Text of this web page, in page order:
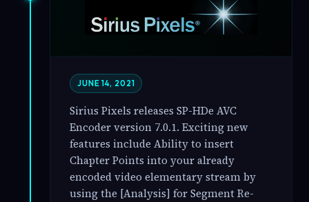
JUNE 14, 2021
Sirius Pixels releases SP-HDe AVC
Encoder version 7.0.1. Exciting new
features include Ability to insert
Chapter Points into your already
encoded video elementary stream by
using the [Analysis] for Segment Re-